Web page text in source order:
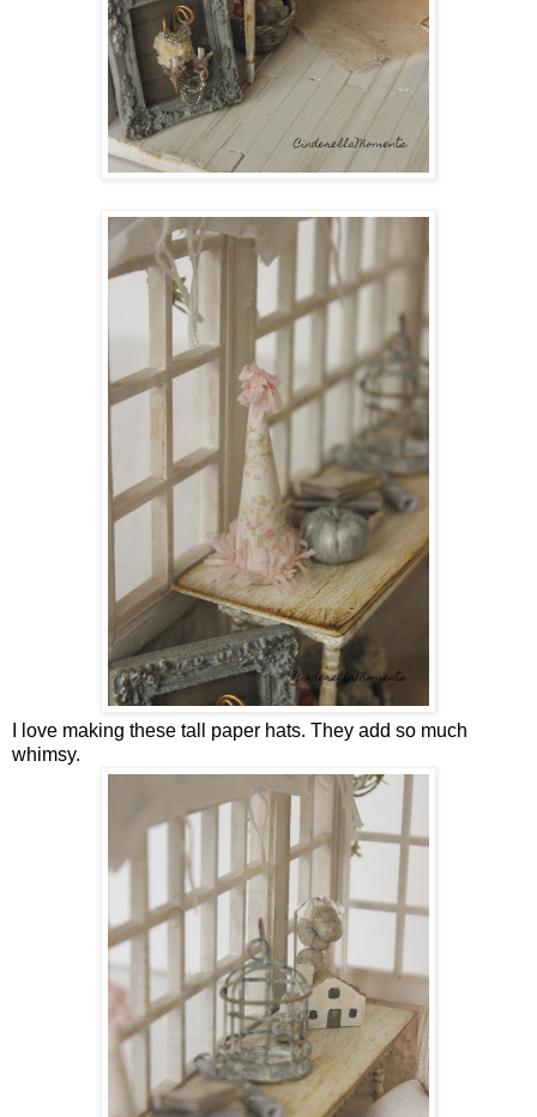
I love making these tall paper hats. They add so much
whimsy.